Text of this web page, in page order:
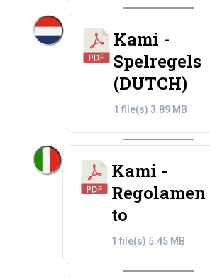
Kami -
Spelregels
(DUTCH)
1 file(s) 3.89 MB
Kami -
Regolamen
to
1 file(s) 5.45 MB